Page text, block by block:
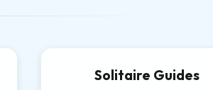
Solitaire Guides